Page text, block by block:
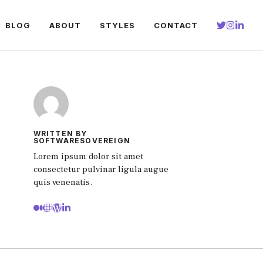
BLOG ABOUT STYLES CONTACT
WRITTEN BY
SOFTWARESOVEREIGN
Lorem ipsum dolor sit amet
consectetur pulvinar ligula augue
quis venenatis.